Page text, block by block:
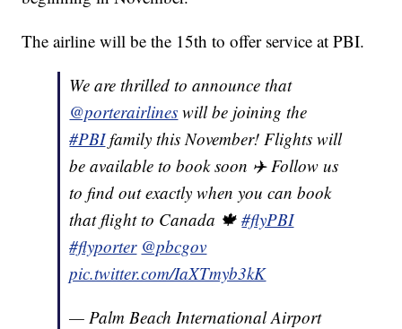
The airline will be the 15th to offer service at PBI.
We are thrilled to announce that
@porterairlines will be joining the
#PBIfamily this November! Flights will
be available to book soon ✈️ Follow us
to find out exactly when you can book
that flight to Canada 🍁#flyPBI
#flyporter @pbcgov
pic.twitter.com/IaXTmyb3kK
— Palm Beach International Airport